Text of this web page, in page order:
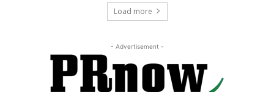
Load more
- Advertisement -